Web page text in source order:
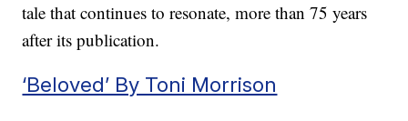
tale that continues to resonate, more than 75 years
after its publication.
‘Beloved’ By Toni Morrison